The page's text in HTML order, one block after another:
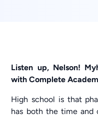
Listen up, Nelson!
with Complete
High school is that
has both the time and